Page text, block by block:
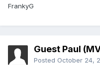
FrankyG
Guest Paul
Posted October 24,